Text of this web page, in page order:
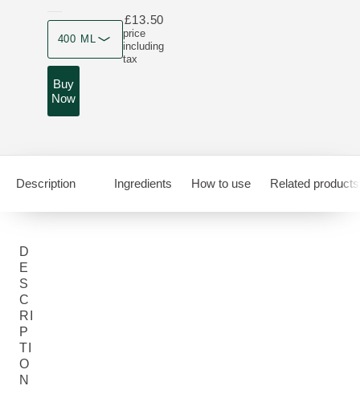
400 ML
price
including
tax
£13.50
Buy
Now
Description Ingredients How to use Related products
D
E
S
C
RI
P
TI
O
N